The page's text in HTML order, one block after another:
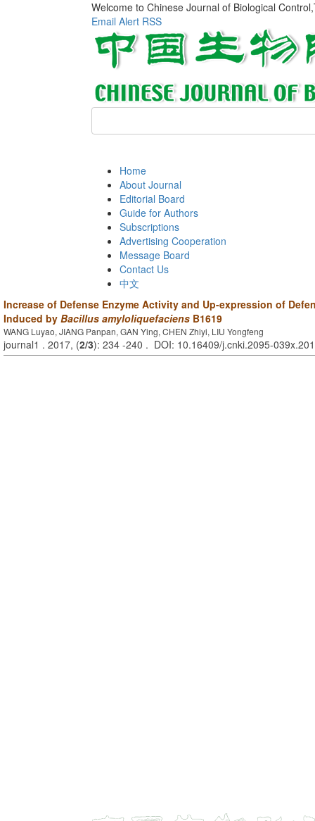
Welcome to Chinese Journal of Biological
Email Alert RSS
Home
About Journal
Editorial Board
Guide for Authors
Subscriptions
Advertising Cooperation
Message Board
Contact Us
中文
Increase of Defense Enzyme Activity and Up-expression of
Induced by Bacillus amyloliquefaciens B1619
WANG Luyao, JIANG Panpan, GAN Ying, CHEN Zhiyi, LIU Yongfeng
journal1 . 2017, (2/3): 234 -240 . DOI: 10.16409/j.cnki.2095-